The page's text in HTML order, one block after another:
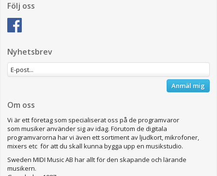
Följ oss
Nyhetsbrev
Anmäl mig
Om oss
Vi är ett företag som specialiserat oss på de programvaror
som musiker använder sig av idag. Förutom de digitala
programvarorna har vi även ett sortiment av ljudkort, mikrofoner,
mixers etc för att du skall kunna bygga upp en musikstudio.
Sweden MIDI Music AB har allt för den skapande och lärande
musikern.